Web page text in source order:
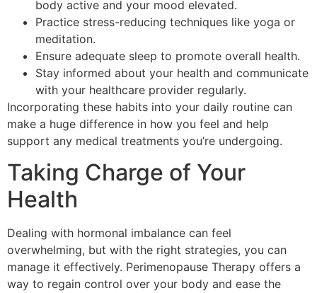
body active and your mood elevated.
Practice stress-reducing techniques like yoga or
meditation.
Ensure adequate sleep to promote overall health.
Stay informed about your health and communicate
with your healthcare provider regularly.
Incorporating these habits into your daily routine can
make a huge difference in how you feel and help
support any medical treatments you’re undergoing.
Taking Charge of Your
Health
Dealing with hormonal imbalance can feel
overwhelming, but with the right strategies, you can
manage it effectively. Perimenopause Therapy offers a
way to regain control over your body and ease the